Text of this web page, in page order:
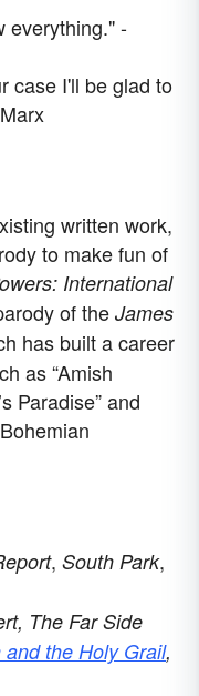
everything." -
case I'll be glad to
written work,
to make fun of
International
of theJames
has built a career
as “Amish
Paradise” and
, South Park,
The Far Side
the Holy Grail,